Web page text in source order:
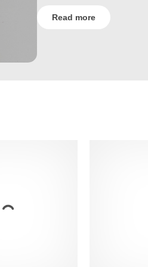
Read more